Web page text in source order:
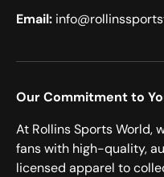
Email:
Our Commitment to
At Rollins Sports World,
fans with high-quality,
licensed apparel to